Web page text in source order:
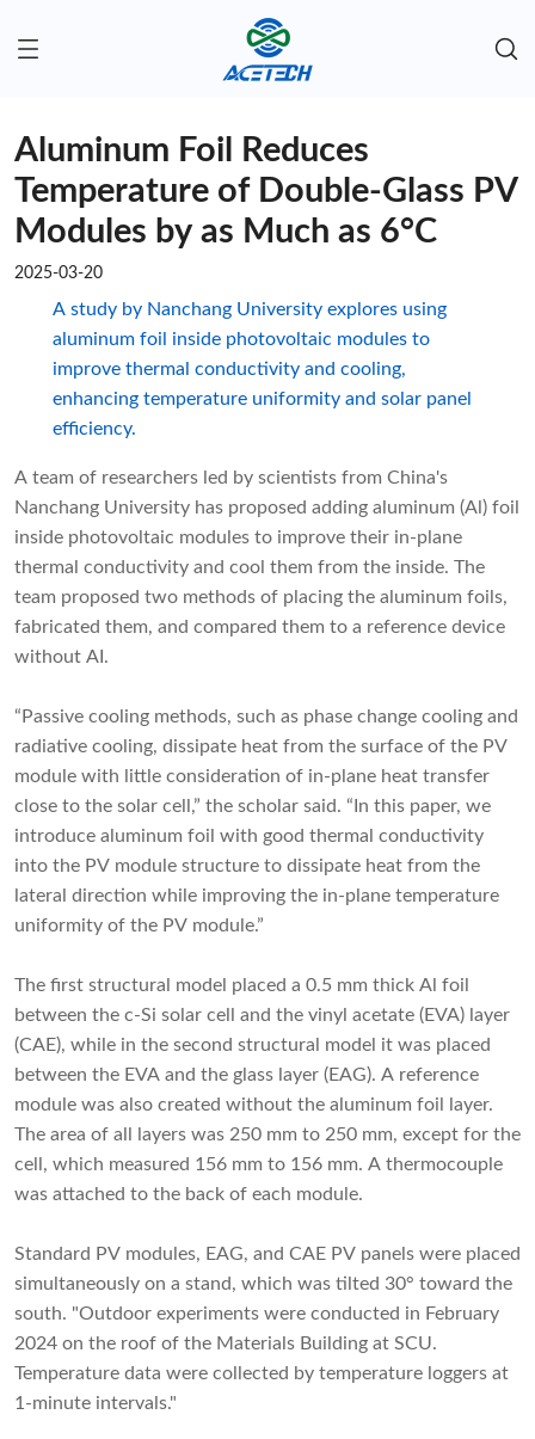
Aluminum Foil Reduces
Temperature of Double-Glass PV
Modules by as Much as 6°C
2025-03-20
A study by Nanchang University explores using
aluminum foil inside photovoltaic modules to
improve thermal conductivity and cooling,
enhancing temperature uniformity and solar panel
efficiency.
A team of researchers led by scientists from China's
Nanchang University has proposed adding aluminum (Al) foil
inside photovoltaic modules to improve their in-plane
thermal conductivity and cool them from the inside. The
team proposed two methods of placing the aluminum foils,
fabricated them, and compared them to a reference device
without AI.
“Passive cooling methods, such as phase change cooling and
radiative cooling, dissipate heat from the surface of the PV
module with little consideration of in-plane heat transfer
close to the solar cell,” the scholar said. “In this paper, we
introduce aluminum foil with good thermal conductivity
into the PV module structure to dissipate heat from the
lateral direction while improving the in-plane temperature
uniformity of the PV module.”
The first structural model placed a 0.5 mm thick Al foil
between the c-Si solar cell and the vinyl acetate (EVA) layer
(CAE), while in the second structural model it was placed
between the EVA and the glass layer (EAG). A reference
module was also created without the aluminum foil layer.
The area of all layers was 250 mm to 250 mm, except for the
cell, which measured 156 mm to 156 mm. A thermocouple
was attached to the back of each module.
Standard PV modules, EAG, and CAE PV panels were placed
simultaneously on a stand, which was tilted 30° toward the
south. "Outdoor experiments were conducted in February
2024 on the roof of the Materials Building at SCU.
Temperature data were collected by temperature loggers at
1-minute intervals."